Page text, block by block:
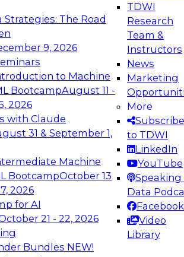
The Road
9, 2026
to Machine
BootcampAugust 11 -
2026
with Claude
31 & September 1,
Machine
BootcampOctober 13
2026
for AI
21 - 22, 2026
Bundles NEW!
TDWI
Research
Team &
Instructors
News
Marketing
More
Subscribe
to TDWI
LinkedIn
YouTube
Speaking
Data
Facebook
Video
Library
Engineering the Future:
Data Platforms for AI and
Panel to learn how to take
innovations in modern data
Demand Webinars on
Analytics, &